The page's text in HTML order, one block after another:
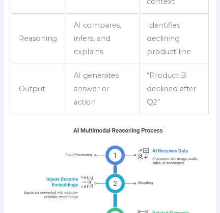
Reasoning
AI compares,
infers, and
explains
Identifies
declining
product line
Output
AI generates
answer or
action
“Product B
declined after
Q2”